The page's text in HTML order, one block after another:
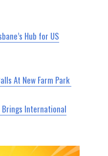
Hub for US
At New Farm Park
International